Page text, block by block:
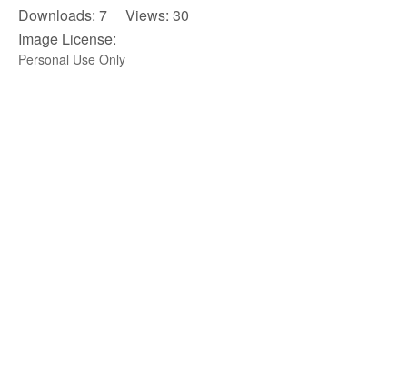
Downloads: 7 Views: 30
Image License:
Personal Use Only